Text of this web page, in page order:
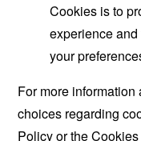
Cookies is to
experience
your
For more
choices regarding
Policy or the